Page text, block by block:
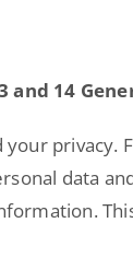
14
data